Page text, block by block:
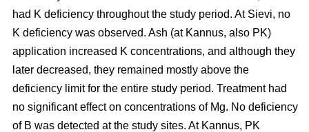
had K deficiency throughout the study period. At Sievi, no
K deficiency was observed. Ash (at Kannus, also PK)
application increased K concentrations, and although they
later decreased, they remained mostly above the
deficiency limit for the entire study period. Treatment had
no significant effect on concentrations of Mg. No deficiency
of B was detected at the study sites. At Kannus, PK